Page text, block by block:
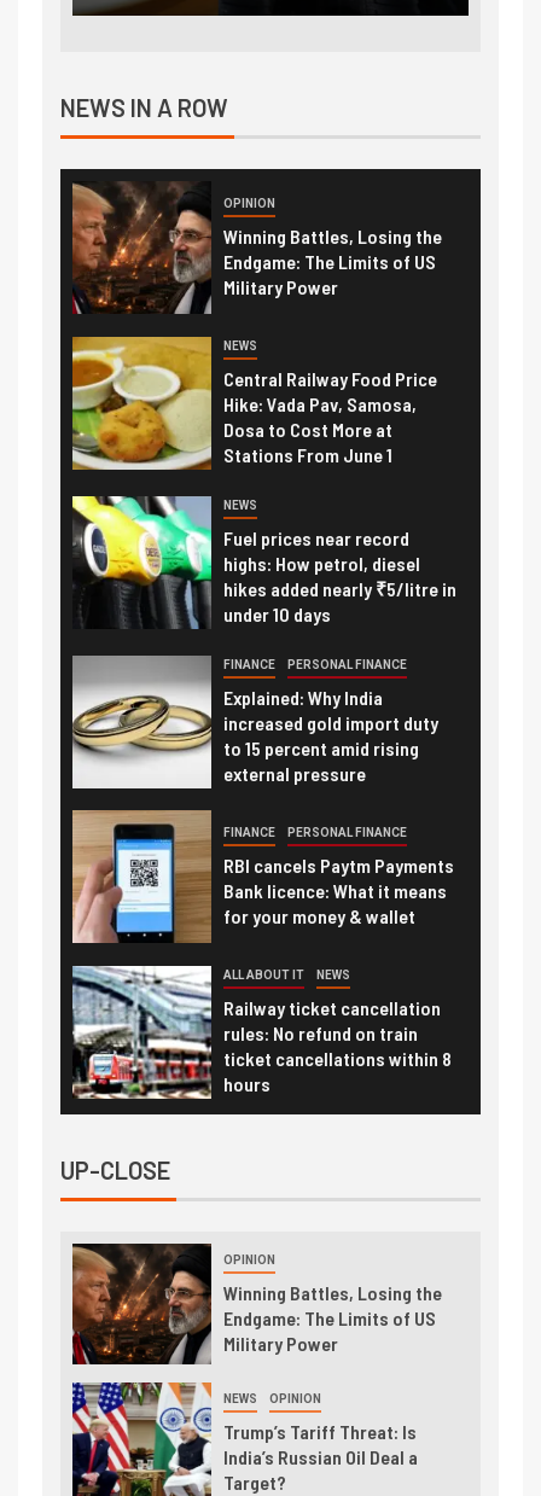
NEWS IN A ROW
OPINION
Winning Battles, Losing the
Endgame: The Limits of US
Military Power
NEWS
Central Railway Food Price
Hike: Vada Pav, Samosa,
Dosa to Cost More at
Stations From June 1
NEWS
Fuel prices near record
highs: How petrol, diesel
hikes added nearly ₹5/litre in
under 10 days
FINANCE PERSONAL FINANCE
Explained: Why India
increased gold import duty
to 15 percent amid rising
external pressure
FINANCE PERSONAL FINANCE
RBI cancels Paytm Payments
Bank licence: What it means
for your money & wallet
ALL ABOUT IT NEWS
Railway ticket cancellation
rules: No refund on train
ticket cancellations within 8
hours
UP-CLOSE
OPINION
Winning Battles, Losing the
Endgame: The Limits of US
Military Power
NEWS OPINION
Trump’s Tariff Threat: Is
India’s Russian Oil Deal a
Target?